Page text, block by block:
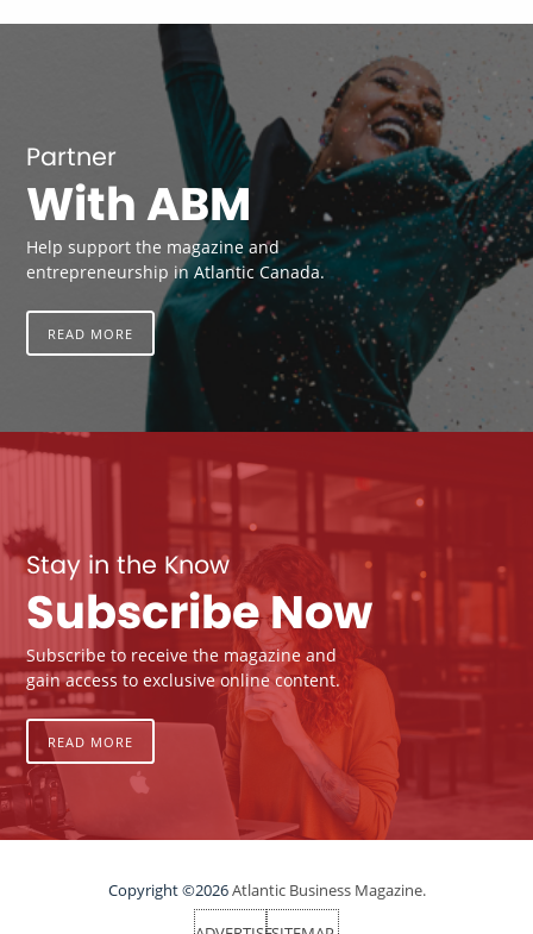
Partner
With ABM
Help support the magazine and
entrepreneurship in Atlantic Canada.
READ MORE
Stay in the Know
Subscribe Now
Subscribe to receive the magazine and
gain access to exclusive online content.
READ MORE
Copyright ©2026Atlantic Business Magazine.